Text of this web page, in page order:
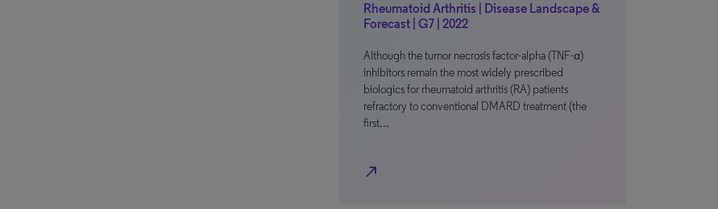
Rheumatoid Arthritis | Disease Landscape &
Forecast | G7 | 2022
Although the tumor necrosis factor-alpha (TNF-α)
inhibitors remain the most widely prescribed
biologics for rheumatoid arthritis (RA) patients
refractory to conventional DMARD treatment (the
first…
north_east